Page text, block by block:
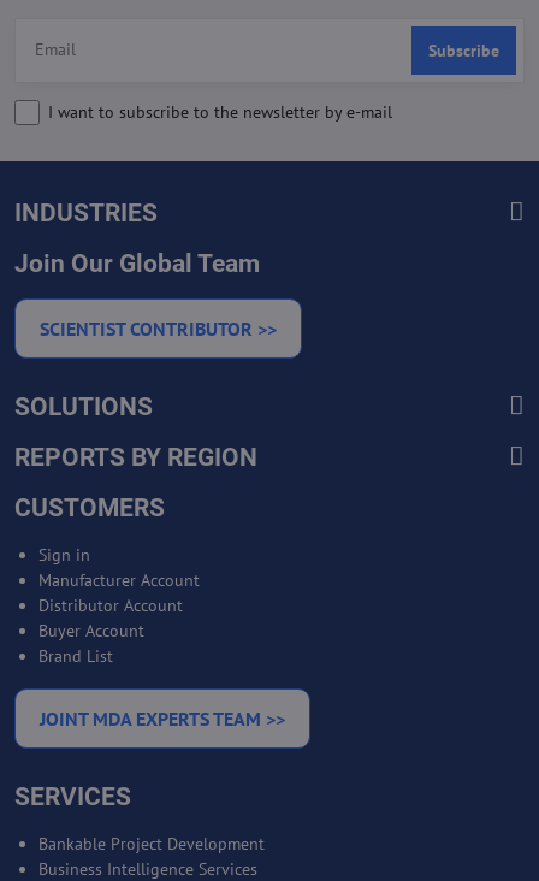
Subscribe
I want to subscribe to the newsletter by e-mail
INDUSTRIES
Join Our Global Team
SCIENTIST CONTRIBUTOR >>
SOLUTIONS
REPORTS BY REGION
CUSTOMERS
Sign in
Manufacturer Account
Distributor Account
Buyer Account
Brand List
JOINT MDA EXPERTS TEAM >>
SERVICES
Bankable Project Development
Business Intelligence Services